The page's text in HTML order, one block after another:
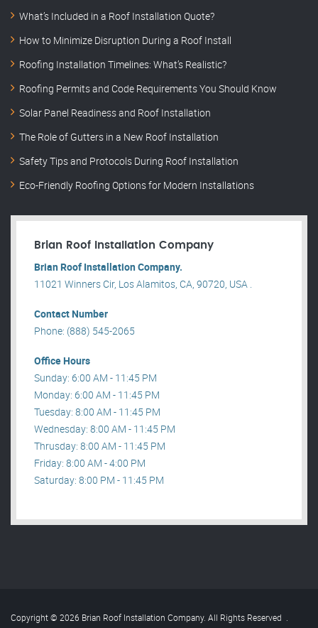
What’s Included in a Roof Installation Quote?
How to Minimize Disruption During a Roof Install
Roofing Installation Timelines: What’s Realistic?
Roofing Permits and Code Requirements You Should Know
Solar Panel Readiness and Roof Installation
The Role of Gutters in a New Roof Installation
Safety Tips and Protocols During Roof Installation
Eco-Friendly Roofing Options for Modern Installations
Brian Roof Installation Company
Brian Roof Installation Company.
11021 Winners Cir, Los Alamitos, CA, 90720, USA .
Contact Number
Phone: (888) 545-2065
Office Hours
Sunday: 6:00 AM - 11:45 PM
Monday: 6:00 AM - 11:45 PM
Tuesday: 8:00 AM - 11:45 PM
Wednesday: 8:00 AM - 11:45 PM
Thrusday: 8:00 AM - 11:45 PM
Friday: 8:00 AM - 4:00 PM
Saturday: 8:00 PM - 11:45 PM
Copyright © 2026 Brian Roof Installation Company. All Rights Reserved .